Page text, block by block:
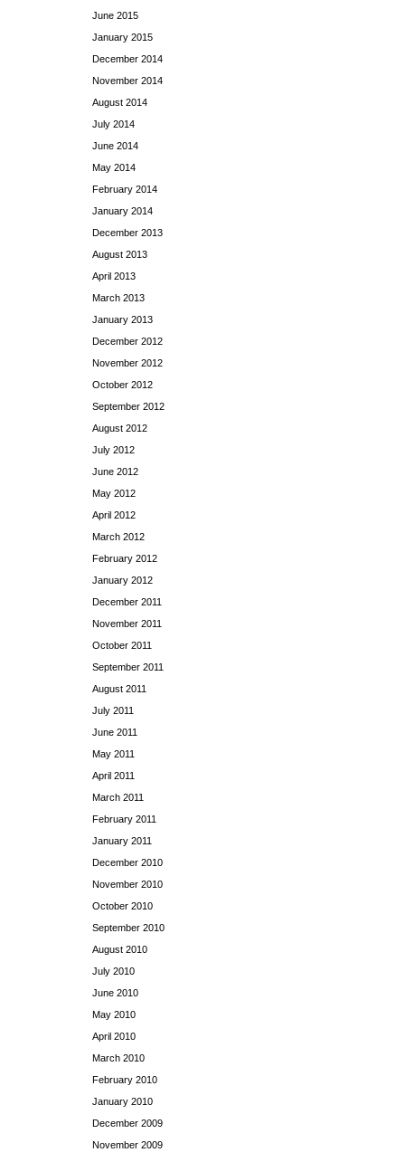
June 2015
January 2015
December 2014
November 2014
August 2014
July 2014
June 2014
May 2014
February 2014
January 2014
December 2013
August 2013
April 2013
March 2013
January 2013
December 2012
November 2012
October 2012
September 2012
August 2012
July 2012
June 2012
May 2012
April 2012
March 2012
February 2012
January 2012
December 2011
November 2011
October 2011
September 2011
August 2011
July 2011
June 2011
May 2011
April 2011
March 2011
February 2011
January 2011
December 2010
November 2010
October 2010
September 2010
August 2010
July 2010
June 2010
May 2010
April 2010
March 2010
February 2010
January 2010
December 2009
November 2009